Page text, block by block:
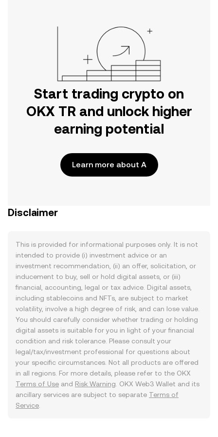
Start trading crypto on
OKX TR and unlock higher
earning potential
Learn more about A
Disclaimer
This is provided for informational purposes only. It is not
intended to provide (i) investment advice or an
investment recommendation, (ii) an offer, solicitation, or
inducement to buy, sell or hold digital assets, or (iii)
financial, accounting, legal or tax advice. Digital assets,
including stablecoins and NFTs, are subject to market
volatility, involve a high degree of risk, and can lose value.
You should carefully consider whether trading or holding
digital assets is suitable for you in light of your financial
condition and risk tolerance. Please consult your
legal/tax/investment professional for questions about
your specific circumstances. Not all products are offered
in all regions. For more details, please refer to the OKX
Terms of Use and Risk Warning . OKX Web3 Wallet and its
ancillary services are subject to separate Terms of
Service